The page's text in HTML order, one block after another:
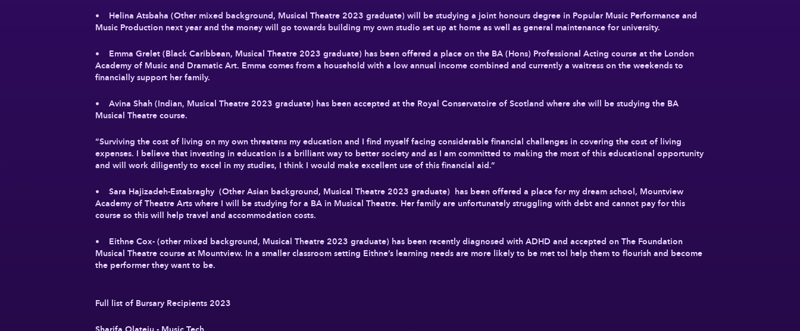
• Helina Atsbaha (Other mixed background, Musical Theatre 2023 graduate) will be studying a joint honours degree in Popular Music Performance and
Music Production next year and the money will go towards building my own studio set up at home as well as general maintenance for university.
• Emma Grelet (Black Caribbean, Musical Theatre 2023 graduate) has been offered a place on the BA (Hons) Professional Acting course at the London
Academy of Music and Dramatic Art. Emma comes from a household with a low annual income combined and currently a waitress on the weekends to
financially support her family.
• Avina Shah (Indian, Musical Theatre 2023 graduate) has been accepted at the Royal Conservatoire of Scotland where she will be studying the BA
Musical Theatre course.
“Surviving the cost of living on my own threatens my education and I find myself facing considerable financial challenges in covering the cost of living
expenses. I believe that investing in education is a brilliant way to better society and as I am committed to making the most of this educational opportunity
and will work diligently to excel in my studies, I think I would make excellent use of this financial aid.”
• Sara Hajizadeh-Estabraghy (Other Asian background, Musical Theatre 2023 graduate) has been offered a place for my dream school, Mountview
Academy of Theatre Arts where I will be studying for a BA in Musical Theatre. Her family are unfortunately struggling with debt and cannot pay for this
course so this will help travel and accommodation costs.
• Eithne Cox- (other mixed background, Musical Theatre 2023 graduate) has been recently diagnosed with ADHD and accepted on The Foundation
Musical Theatre course at Mountview. In a smaller classroom setting Eithne’s learning needs are more likely to be met tol help them to flourish and become
the performer they want to be.
Full list of Bursary Recipients 2023